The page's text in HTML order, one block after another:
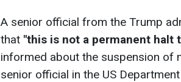
A senior official from the Trump
that "this is not a permanent halt
informed about the suspension of
senior official in the US